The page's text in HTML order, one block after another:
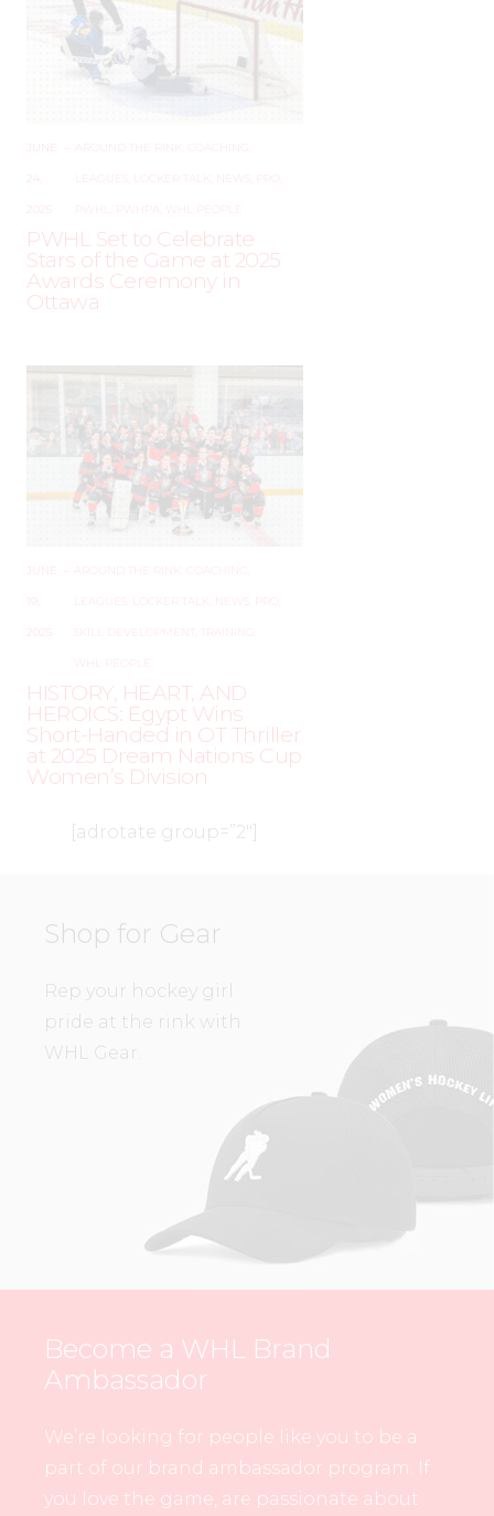
JUNE
24,
AROUND THE RINK COACHING
LEAGUES LOCKER TALK NEWS
PWHL PWHPA WHL PEOPLE
PWHL Set to Celebrate
Stars of the Game at 2025
Awards Ceremony in
Ottawa
JUNE
19,
AROUND THE RINK COACHING
LEAGUES LOCKER TALK NEWS
SKILL DEVELOPMENT TRAINING
WHL PEOPLE
HISTORY, HEART, AND
HEROICS: Egypt Wins
Short-Handed in OT Thriller
at 2025 Dream Nations Cup
Women’s Division
[adrotate group=”2″]
Shop for Gear
Rep your hockey girl
pride at the rink with
WHL Gear.
Become a WHL Brand
Ambassador
We’re looking for people like you to be a
part of our brand ambassador program. If
you love the game, are passionate about